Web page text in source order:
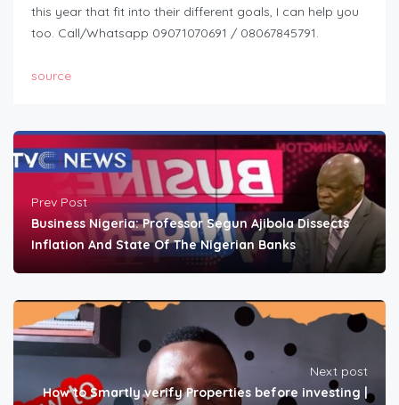
this year that fit into their different goals, I can help you
too. Call/Whatsapp 09071070691 / 08067845791.
source
Prev Post
Business Nigeria: Professor Segun Ajibola Dissects
Inflation And State Of The Nigerian Banks
Next post
How to Smartly verify Properties before investing |